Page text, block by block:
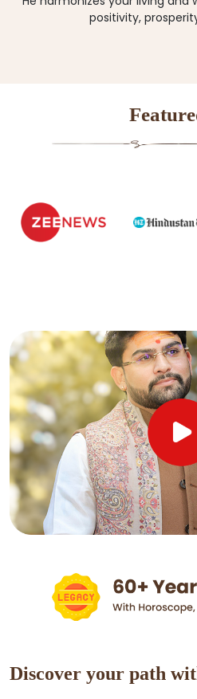
positivity,
Discover your path